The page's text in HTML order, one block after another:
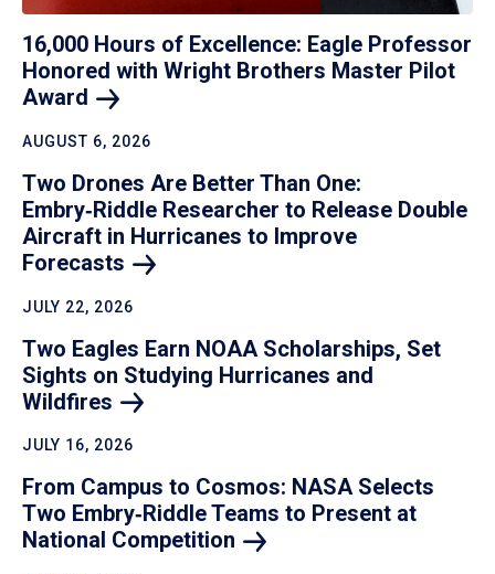
16,000 Hours of Excellence: Eagle Professor
Honored with Wright Brothers Master Pilot
Award
AUGUST 6, 2026
Two Drones Are Better Than One:
Embry‑Riddle Researcher to Release Double
Aircraft in Hurricanes to Improve
Forecasts
JULY 22, 2026
Two Eagles Earn NOAA Scholarships, Set
Sights on Studying Hurricanes and
Wildfires
JULY 16, 2026
From Campus to Cosmos: NASA Selects
Two Embry‑Riddle Teams to Present at
National Competition